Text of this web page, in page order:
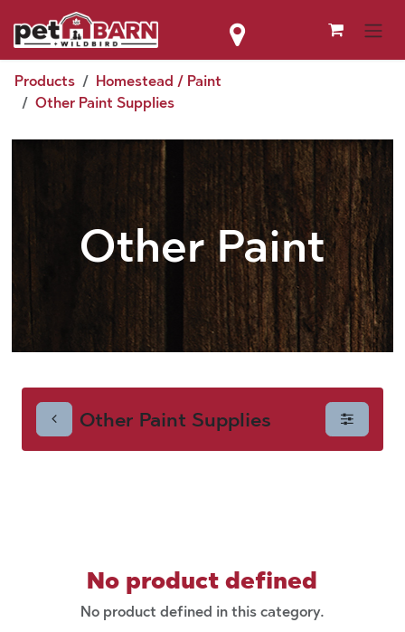
Skip to Content
Products
Homestead / Paint
Other Paint Supplies
Other Paint
Supplies
Other Paint Supplies
No product defined
No product defined in this category.